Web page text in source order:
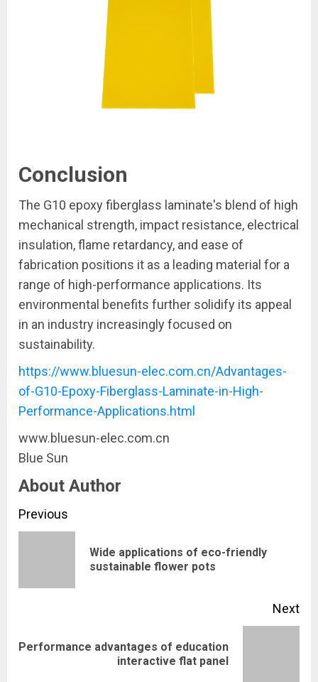
Conclusion
The G10 epoxy fiberglass laminate's blend of high
mechanical strength, impact resistance, electrical
insulation, flame retardancy, and ease of
fabrication positions it as a leading material for a
range of high-performance applications. Its
environmental benefits further solidify its appeal
in an industry increasingly focused on
sustainability.
https://www.bluesun-elec.com.cn/Advantages-
of-G10-Epoxy-Fiberglass-Laminate-in-High-
Performance-Applications.html
www.bluesun-elec.com.cn
Blue Sun
About Author
Continue
Reading
Previous
Wide applications of eco-friendly
sustainable flower pots
Next
Next
Performance advantages of education
interactive flat panel